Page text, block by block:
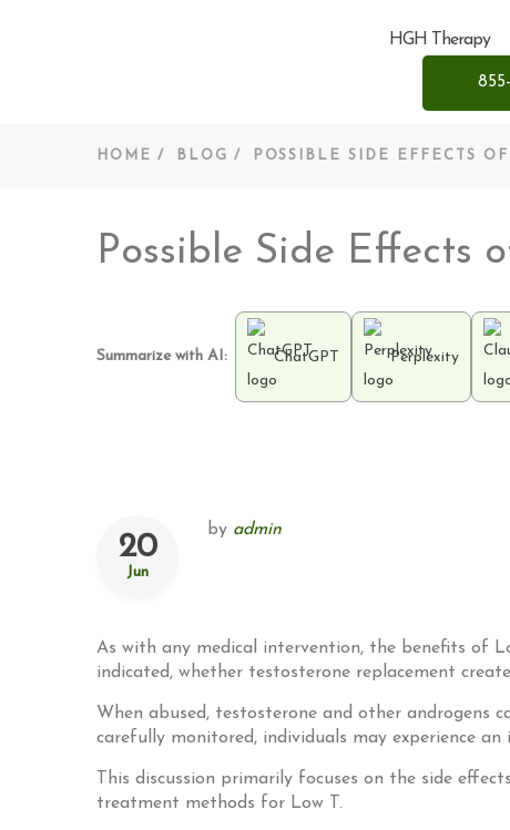
HGH Therapy
HOME BLOG POSSIBLE SIDE EFFECTS
Possible Side Effects
Summarize with AI: ChatGPT Perplexity
20
Jun
by admin
As with any medical intervention, the benefits of
indicated, whether testosterone replacement
When abused, testosterone and other androgens
carefully monitored, individuals may experience
This discussion primarily focuses on the side
treatment methods for Low T.